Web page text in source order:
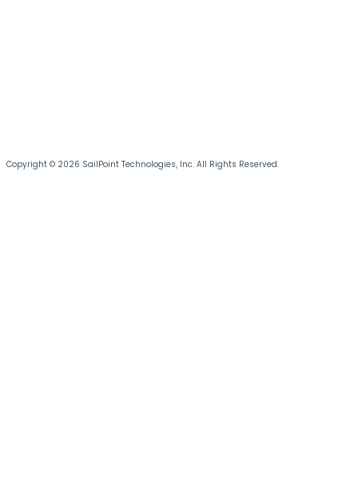
Copyright © 2026 SailPoint Technologies, Inc. All Rights Reserved.